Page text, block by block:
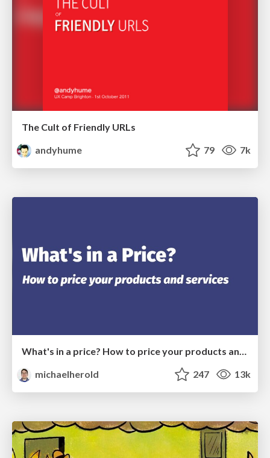
The Cult of Friendly URLs
andyhume
79 7k
What's in a price? How to price your products and services
michaelherold
247 13k